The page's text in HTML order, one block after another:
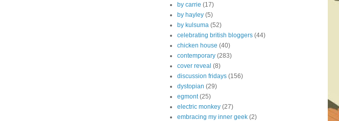
by carrie (17)
by hayley (5)
by kulsuma (52)
celebrating british bloggers (44)
chicken house (40)
contemporary (283)
cover reveal (8)
discussion fridays (156)
dystopian (29)
egmont (25)
electric monkey (27)
embracing my inner geek (2)